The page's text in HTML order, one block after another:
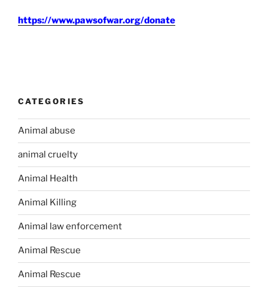
https://www.pawsofwar.org/donate
CATEGORIES
Animal abuse
animal cruelty
Animal Health
Animal Killing
Animal law enforcement
Animal Rescue
Animal Rescue